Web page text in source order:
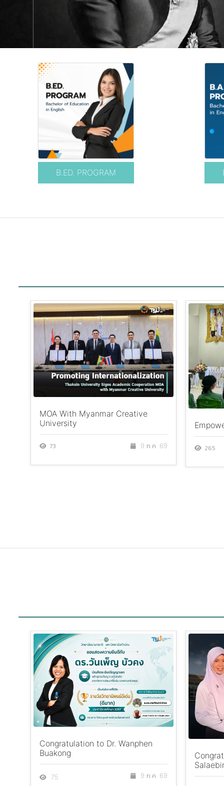
B.ED. PROGRAM
MOA With Myanmar Creative
University
73 9 ก.ค. 69 265
Congratulation to Dr. Wanphen
Buakong
75 9 ก.ค. 69